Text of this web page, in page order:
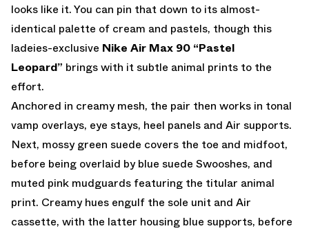
looks like it. You can pin that down to its almost-
identical palette of cream and pastels, though this
ladeies-exclusive Nike Air Max 90 “Pastel
Leopard” brings with it subtle animal prints to the
effort.
Anchored in creamy mesh, the pair then works in tonal
vamp overlays, eye stays, heel panels and Air supports.
Next, mossy green suede covers the toe and midfoot,
before being overlaid by blue suede Swooshes, and
muted pink mudguards featuring the titular animal
print. Creamy hues engulf the sole unit and Air
cassette, with the latter housing blue supports, before